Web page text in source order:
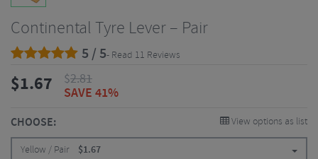
Continental Tyre Lever – Pair
5 / 5- Read 11 Reviews
$1.67 $2.81
SAVE 41%
CHOOSE: View options as list
Yellow / Pair $1.67